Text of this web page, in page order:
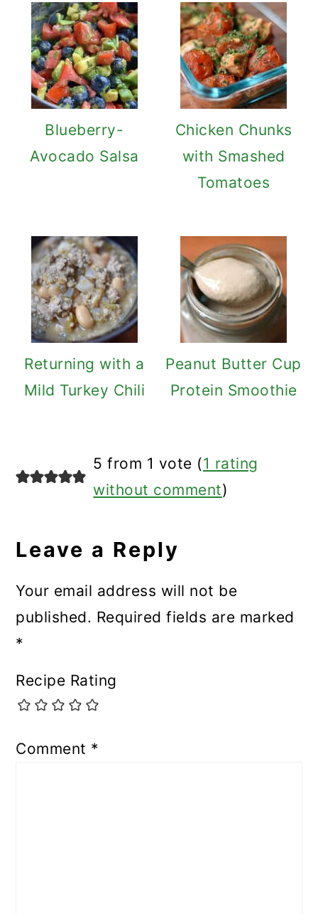
Blueberry-
Avocado Salsa
Chicken Chunks
with Smashed
Tomatoes
Returning with a
Mild Turkey Chili
Peanut Butter Cup
Protein Smoothie
Reader
Interactions
5 from 1 vote (1 rating
without comment)
Leave a Reply
Your email address will not be
published. Required fields are marked
*
Recipe Rating
Comment *